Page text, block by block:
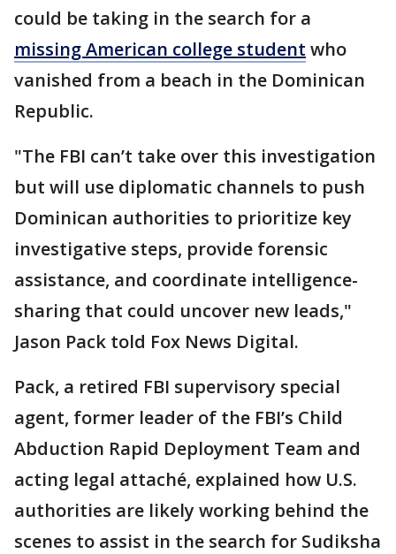
could be taking in the search for a
missing American college student who
vanished from a beach in the Dominican
Republic.
"The FBI can’t take over this investigation
but will use diplomatic channels to push
Dominican authorities to prioritize key
investigative steps, provide forensic
assistance, and coordinate intelligence-
sharing that could uncover new leads,"
Jason Pack told Fox News Digital.
Pack, a retired FBI supervisory special
agent, former leader of the FBI’s Child
Abduction Rapid Deployment Team and
acting legal attaché, explained how U.S.
authorities are likely working behind the
scenes to assist in the search for Sudiksha